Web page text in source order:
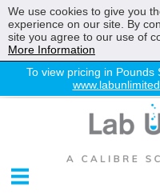
To view pricing in Pounds
Chromatography
Environmental
Laboratory
We use cookies to give you
experience on our site. By
site you agree to our use of
More Information